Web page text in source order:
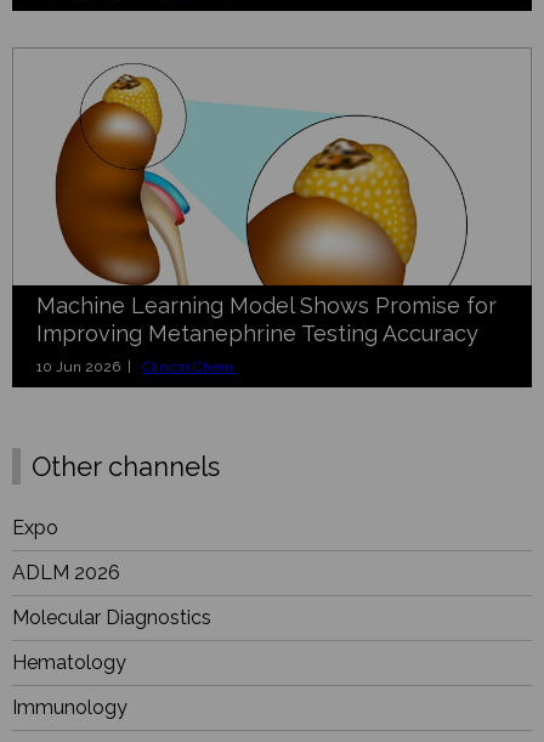
Machine Learning Model Shows Promise for
Improving Metanephrine Testing Accuracy
10 Jun 2026 | Clinical Chem.
Other channels
Expo
ADLM 2026
Molecular Diagnostics
Hematology
Immunology